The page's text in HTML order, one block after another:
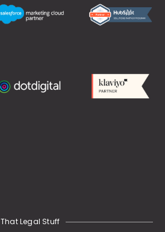
That Legal Stuff